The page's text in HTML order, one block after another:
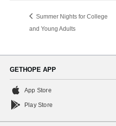
Summer Nights for College
and Young Adults
GETHOPE APP
App Store
Play Store